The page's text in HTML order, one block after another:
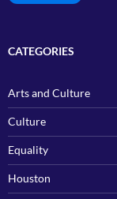
CATEGORIES
Arts and Culture
Culture
Equality
Houston